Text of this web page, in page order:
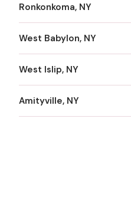
Ronkonkoma, NY
West Babylon, NY
West Islip, NY
Amityville, NY